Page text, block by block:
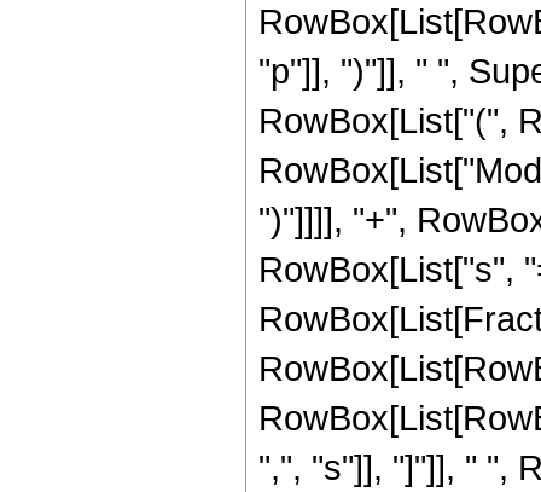
"p"]], ")"]], " ",
RowBox[List["(",
")"]]]], "+",
RowBox[List["s",
",", "s"]], "]"]], " ",